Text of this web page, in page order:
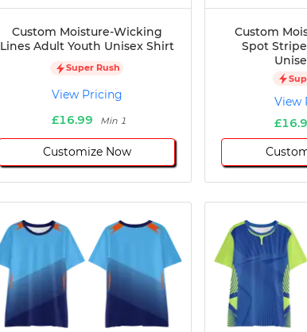
Custom Moisture-Wicking
Lines Adult Youth Unisex Shirt
Super Rush
View Pricing
£16.99
Min 1
Customize Now
Custom
Spot
View